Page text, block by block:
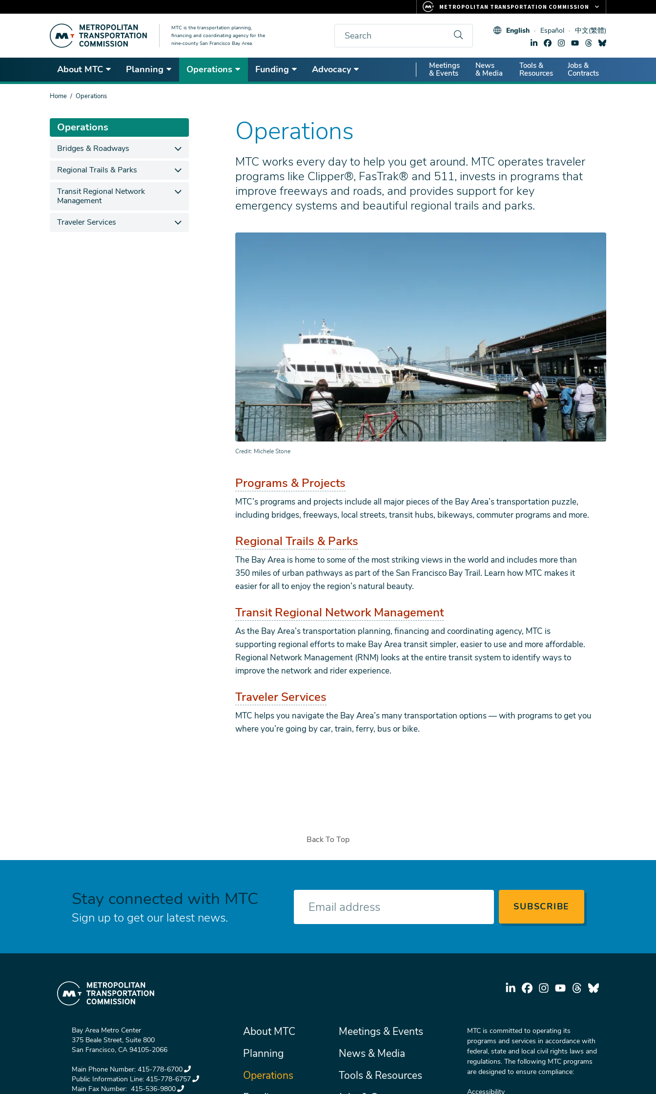
content
MTC is the transportation planning,
financing and coordinating agency for the
nine-county San Francisco Bay Area.
Search English Español 中文(繁體)
About MTC Planning Operations Funding Advocacy
Secondary
Nav
Meetings
& Events
News
& Media
Tools &
Resources
Jobs &
Contracts
You
Home Operations
Operations
MTC works every day to help you get around. MTC operates traveler
programs like Clipper®, FasTrak® and 511, invests in programs that
improve freeways and roads, and provides support for key
emergency systems and beautiful regional trails and parks.
Credit Michele Stone
Programs & Projects
MTC’s programs and projects include all major pieces of the Bay Area’s transportation puzzle,
including bridges, freeways, local streets, transit hubs, bikeways, commuter programs and more.
Regional Trails & Parks
The Bay Area is home to some of the most striking views in the world and includes more than
350 miles of urban pathways as part of the San Francisco Bay Trail. Learn how MTC makes it
easier for all to enjoy the region’s natural beauty.
Transit Regional Network Management
As the Bay Area’s transportation planning, financing and coordinating agency, MTC is
supporting regional efforts to make Bay Area transit simpler, easier to use and more affordable.
Regional Network Management (RNM) looks at the entire transit system to identify ways to
improve the network and rider experience.
Traveler Services
MTC helps you navigate the Bay Area’s many transportation options — with programs to get you
where you’re going by car, train, ferry, bus or bike.
Operations
Bridges & Roadways
Regional Trails & Parks
Transit Regional Network
Management
Traveler Services
Back To Top
Stay connected with MTC
Sign up to get our latest news.
E-
Bay Area Metro Center
375 Beale Street, Suite 800
San Francisco, CA 94105-2066
Main Phone Number: 415-778-6700
Public Information Line: 415-778-6757
Main Fax Number: 415-536-9800
Main
menu
About MTC
Planning
Operations
Secondary
Meetings & Events
News & Media
Tools & Resources
MTC is committed to operating its
programs and services in accordance with
federal, state and local civil rights laws and
regulations. The following MTC programs
are designed to ensure compliance:
Accessibility
METROPOLITAN TRANSPORTATION COMMISSION
CLIPPER CARD
VITAL SIGNS